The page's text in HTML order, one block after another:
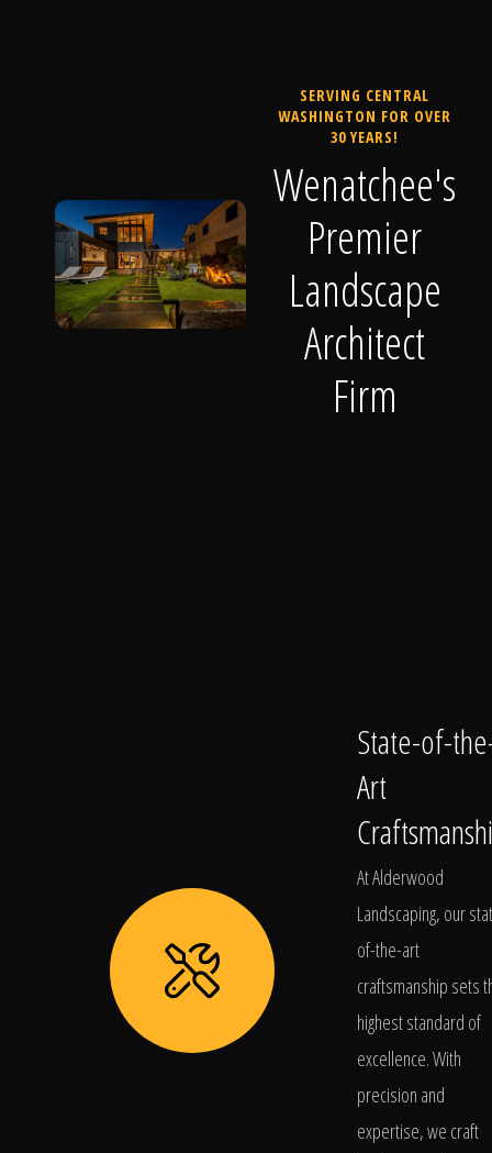
SERVING CENTRAL
WASHINGTON FOR OVER
30 YEARS!
Wenatchee's
Premier
Landscape
Architect
Firm
State-of-
Art
At Alderwood
Landscaping, our
of-the-art
craftsmanship sets
highest standard of
excellence. With
precision and
expertise, we craft